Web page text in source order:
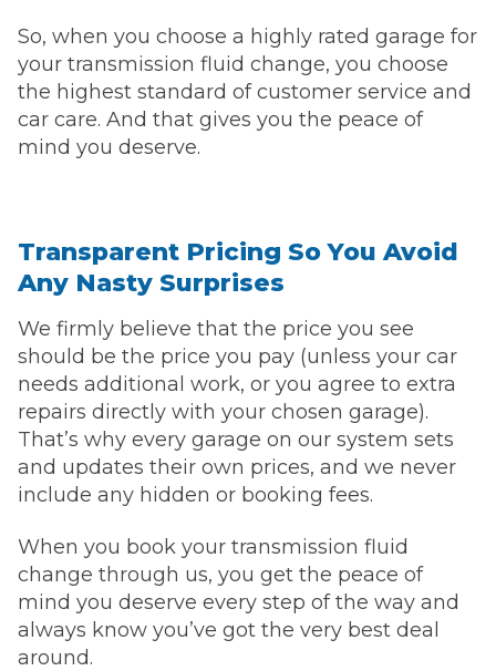
So, when you choose a highly rated garage for
your transmission fluid change, you choose
the highest standard of customer service and
car care. And that gives you the peace of
mind you deserve.
Transparent Pricing So You Avoid
Any Nasty Surprises
We firmly believe that the price you see
should be the price you pay (unless your car
needs additional work, or you agree to extra
repairs directly with your chosen garage).
That’s why every garage on our system sets
and updates their own prices, and we never
include any hidden or booking fees.
When you book your transmission fluid
change through us, you get the peace of
mind you deserve every step of the way and
always know you’ve got the very best deal
around.